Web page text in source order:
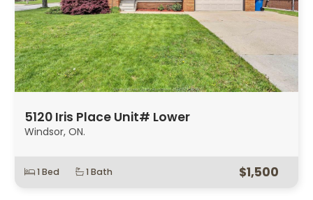
5120 Iris Place Unit# Lower
Windsor, ON.
1 Bed 1 Bath $1,500